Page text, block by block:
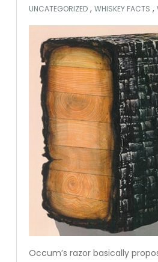
UNCATEGORIZED ,WHISKEY FACTS ,
Occum’s razor basically